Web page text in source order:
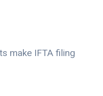
make IFTA filing